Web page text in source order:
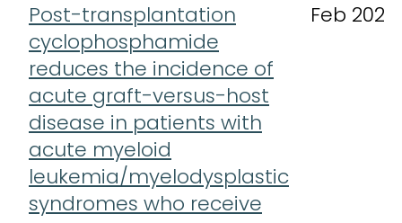
Post-transplantation
cyclophosphamide
reduces the incidence of
acute graft-versus-host
disease in patients with
acute myeloid
leukemia/myelodysplastic
syndromes who receive
Feb 2021